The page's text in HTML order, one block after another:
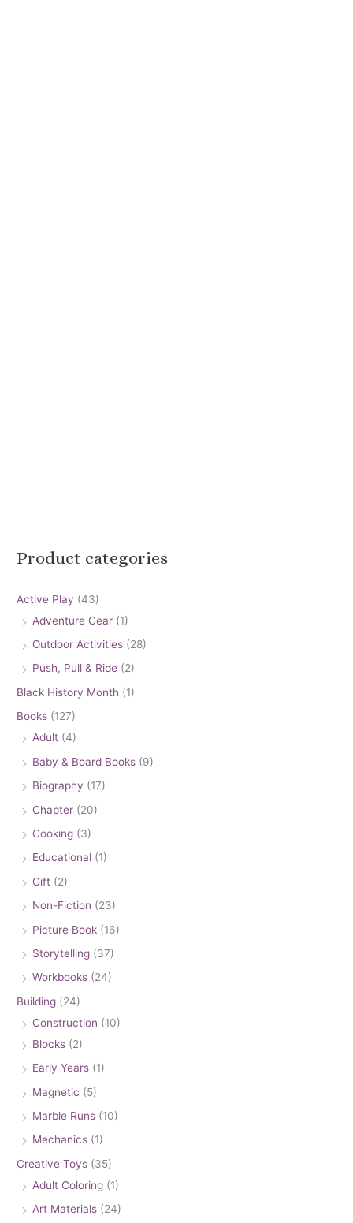
Product categories
Active Play (43)
Adventure Gear (1)
Outdoor Activities (28)
Push, Pull & Ride (2)
Black History Month (1)
Books (127)
Adult (4)
Baby & Board Books (9)
Biography (17)
Chapter (20)
Cooking (3)
Educational (1)
Gift (2)
Non-Fiction (23)
Picture Book (16)
Storytelling (37)
Workbooks (24)
Building (24)
Construction (10)
Blocks (2)
Early Years (1)
Magnetic (5)
Marble Runs (10)
Mechanics (1)
Creative Toys (35)
Adult Coloring (1)
Art Materials (24)